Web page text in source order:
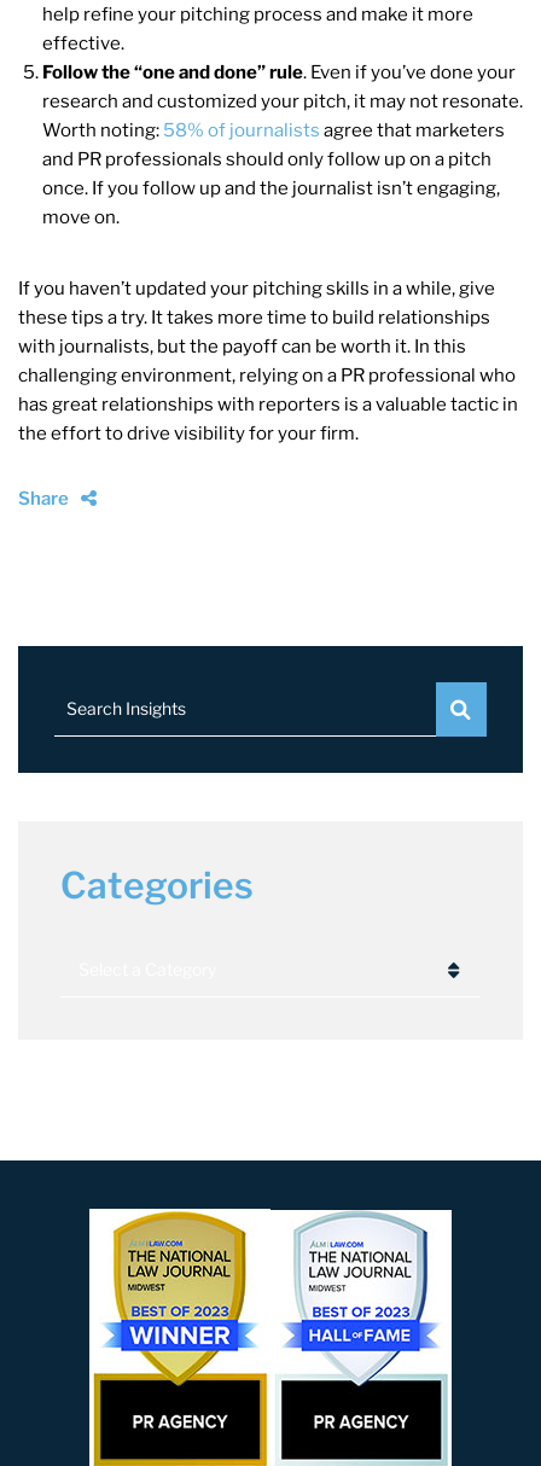
help refine your pitching process and make it more
effective.
Follow the “one and done” rule. Even if you’ve done your
research and customized your pitch, it may not resonate.
Worth noting: 58% of journalists agree that marketers
and PR professionals should only follow up on a pitch
once. If you follow up and the journalist isn’t engaging,
move on.
If you haven’t updated your pitching skills in a while, give
these tips a try. It takes more time to build relationships
with journalists, but the payoff can be worth it. In this
challenging environment, relying on a PR professional who
has great relationships with reporters is a valuable tactic in
the effort to drive visibility for your firm.
Share
Search Insights
Categories